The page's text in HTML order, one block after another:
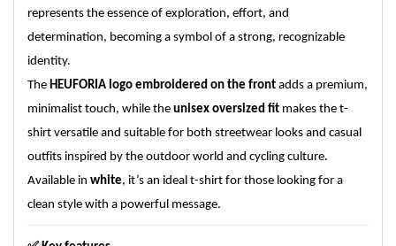
represents the essence of exploration, effort, and
determination, becoming a symbol of a strong, recognizable
identity.
The HEUFORIA logo embroidered on the front adds a premium,
minimalist touch, while the unisex oversized fit makes the t-
shirt versatile and suitable for both streetwear looks and casual
outfits inspired by the outdoor world and cycling culture.
Available in white, it’s an ideal t-shirt for those looking for a
clean style with a powerful message.